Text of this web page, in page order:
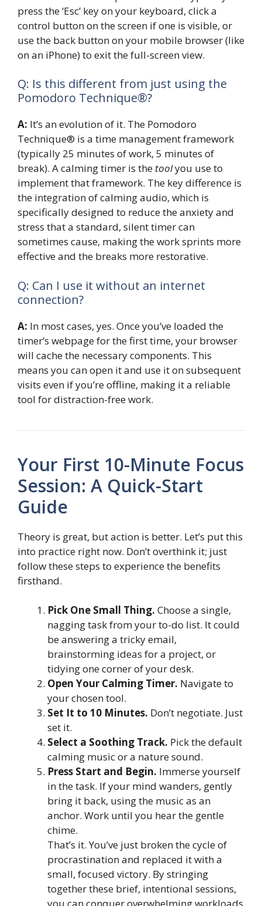
press the ‘Esc’ key on your keyboard, click a
control button on the screen if one is visible, or
use the back button on your mobile browser (like
on an iPhone) to exit the full-screen view.
Q: Is this different from just using the
Pomodoro Technique®?
A: It’s an evolution of it. The Pomodoro
Technique® is a time management framework
(typically 25 minutes of work, 5 minutes of
break). A calming timer is the toolyou use to
implement that framework. The key difference is
the integration of calming audio, which is
specifically designed to reduce the anxiety and
stress that a standard, silent timer can
sometimes cause, making the work sprints more
effective and the breaks more restorative.
Q: Can I use it without an internet
connection?
A: In most cases, yes. Once you’ve loaded the
timer’s webpage for the first time, your browser
will cache the necessary components. This
means you can open it and use it on subsequent
visits even if you’re offline, making it a reliable
tool for distraction-free work.
Your First 10-Minute Focus
Session: A Quick-Start
Guide
Theory is great, but action is better. Let’s put this
into practice right now. Don’t overthink it; just
follow these steps to experience the benefits
firsthand.
Pick One Small Thing. Choose a single,
nagging task from your to-do list. It could
be answering a tricky email,
brainstorming ideas for a project, or
tidying one corner of your desk.
Open Your Calming Timer. Navigate to
your chosen tool.
Set It to 10 Minutes. Don’t negotiate. Just
set it.
Select a Soothing Track. Pick the default
calming music or a nature sound.
Press Start and Begin. Immerse yourself
in the task. If your mind wanders, gently
bring it back, using the music as an
anchor. Work until you hear the gentle
chime.
That’s it. You’ve just broken the cycle of
procrastination and replaced it with a
small, focused victory. By stringing
together these brief, intentional sessions,